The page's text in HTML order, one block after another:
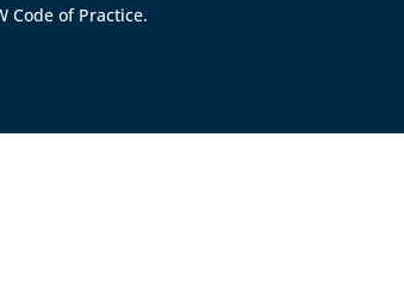
Code of Practice.